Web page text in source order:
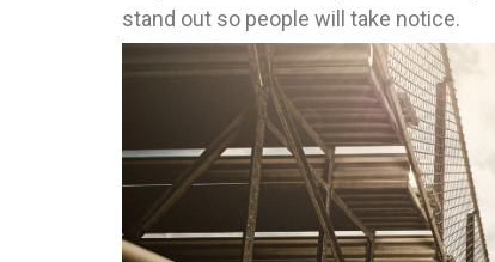
stand out so people will take notice.